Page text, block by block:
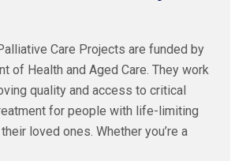
Care Projects are funded by
of Health and Aged Care. They work
quality and access to critical
for people with life-limiting
loved ones. Whether you’re a